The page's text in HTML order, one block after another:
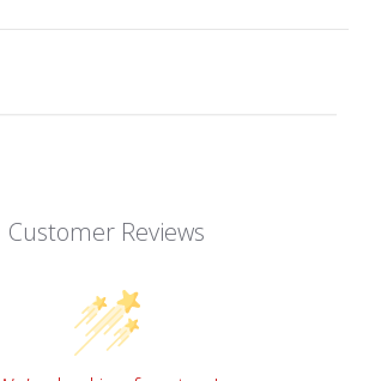
Customer Reviews